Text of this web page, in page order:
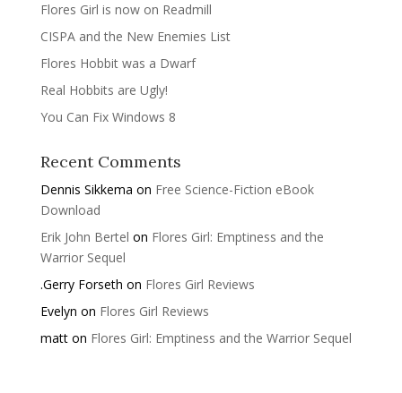
Flores Girl is now on Readmill
CISPA and the New Enemies List
Flores Hobbit was a Dwarf
Real Hobbits are Ugly!
You Can Fix Windows 8
Recent Comments
Dennis Sikkema on Free Science-Fiction eBook
Download
Erik John Bertel on Flores Girl: Emptiness and the
Warrior Sequel
.Gerry Forseth on Flores Girl Reviews
Evelyn on Flores Girl Reviews
matton Flores Girl: Emptiness and the Warrior Sequel